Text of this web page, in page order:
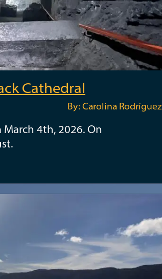
Cathedral
By: Carolina Rodríguez
4th, 2026. On